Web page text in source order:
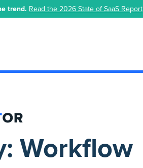
trend. Read the 2026 State of SaaS Report
Workflow